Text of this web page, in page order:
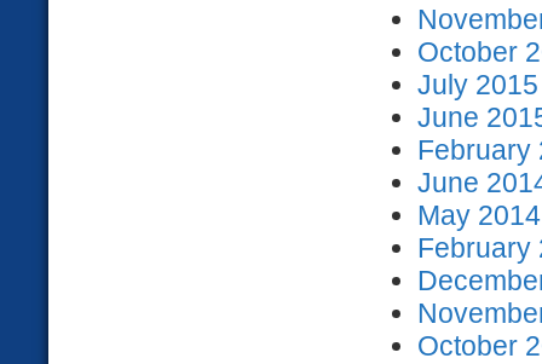
October
July
June
February
June
May
February
October